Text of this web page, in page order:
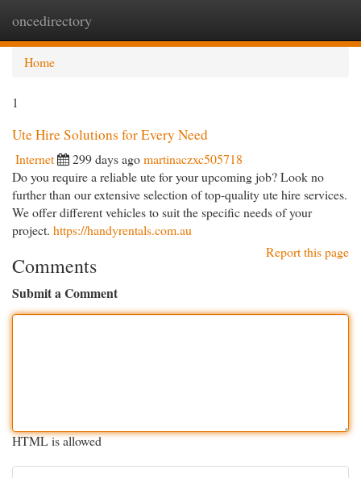
oncedirectory
Home
1
Ute Hire Solutions for Every Need
Internet 299 days agomartinaczxc505718
Do you require a reliable ute for your upcoming job? Look no
further than our extensive selection of top-quality ute hire services.
We offer different vehicles to suit the specific needs of your
project. https://handyrentals.com.au
Report this page
Comments
Submit a Comment
HTML is allowed